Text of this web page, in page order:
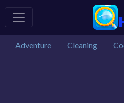
Adventure Cleaning